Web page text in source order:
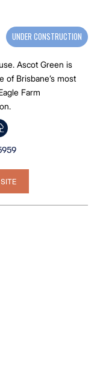
UNDER CONSTRUCTION
Ascot Green is
of Brisbane’s most
Farm